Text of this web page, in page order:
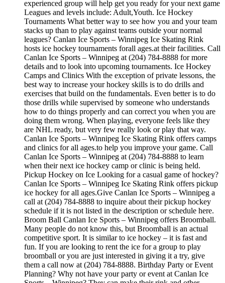
experienced group will help get you ready for your next game
Leagues and levels include: Adult,Youth. Ice Hockey
Tournaments What better way to see how you and your team
stacks up than to play against teams outside your normal
leagues? Canlan Ice Sports – Winnipeg Ice Skating Rink
hosts ice hockey tournaments forall ages.at their facilities. Call
Canlan Ice Sports – Winnipeg at (204) 784-8888 for more
details and to look into upcoming tournaments. Ice Hockey
Camps and Clinics With the exception of private lessons, the
best way to increase your hockey skills is to do drills and
exercises that build on the fundamentals. Even better is to do
those drills while supervised by someone who understands
how to do things properly and can correct you when you are
doing them wrong. When playing, everyone feels like they
are NHL ready, but very few really look or play that way.
Canlan Ice Sports – Winnipeg Ice Skating Rink offers camps
and clinics for all ages.to help you improve your game. Call
Canlan Ice Sports – Winnipeg at (204) 784-8888 to learn
when their next ice hockey camp or clinic is being held.
Pickup Hockey on Ice Looking for a casual game of hockey?
Canlan Ice Sports – Winnipeg Ice Skating Rink offers pickup
ice hockey for all ages.Give Canlan Ice Sports – Winnipeg a
call at (204) 784-8888 to inquire about their pickup hockey
schedule if it is not listed in the description or schedule here.
Broom Ball Canlan Ice Sports – Winnipeg offers Broomball.
Many people do not know this, but Broomball is an actual
competitive sport. It is similar to ice hockey – it is fast and
fun. If you are looking to rent the ice for a group to play
broomball or you are just interested in giving it a try, give
them a call now at (204) 784-8888. Birthday Party or Event
Planning? Why not have your party or event at Canlan Ice